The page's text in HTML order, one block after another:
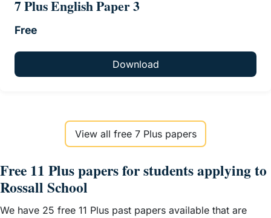
7 Plus English Paper 3
Free
Download
View all free 7 Plus papers
Free 11 Plus papers for students applying to
Rossall School
We have 25 free 11 Plus past papers available that are